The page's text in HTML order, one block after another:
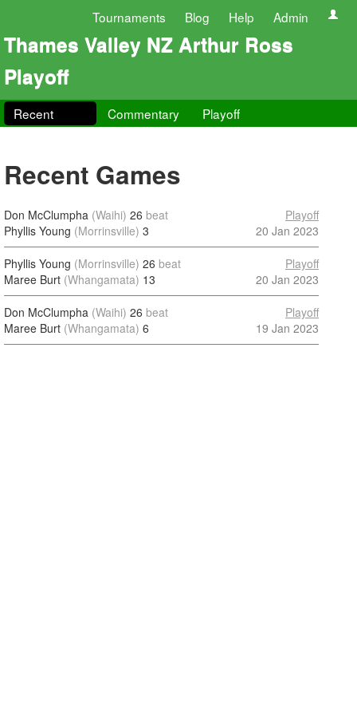
Tournaments Blog Help Admin
Thames Valley NZ Arthur Ross
Playoff
Recent Commentary Playoff
Recent Games
Don McClumpha (Waihi) 26 beat
Phyllis Young (Morrinsville) 3
Playoff
20 Jan 2023
Phyllis Young (Morrinsville) 26 beat
Maree Burt (Whangamata) 13
Playoff
20 Jan 2023
Don McClumpha (Waihi) 26 beat
Maree Burt (Whangamata) 6
Playoff
19 Jan 2023